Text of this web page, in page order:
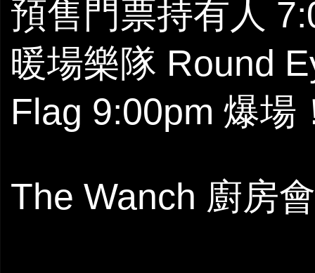
預售門票持有人
暖場樂隊 Round
Flag 9:00pm 爆場
The Wanch 廚房